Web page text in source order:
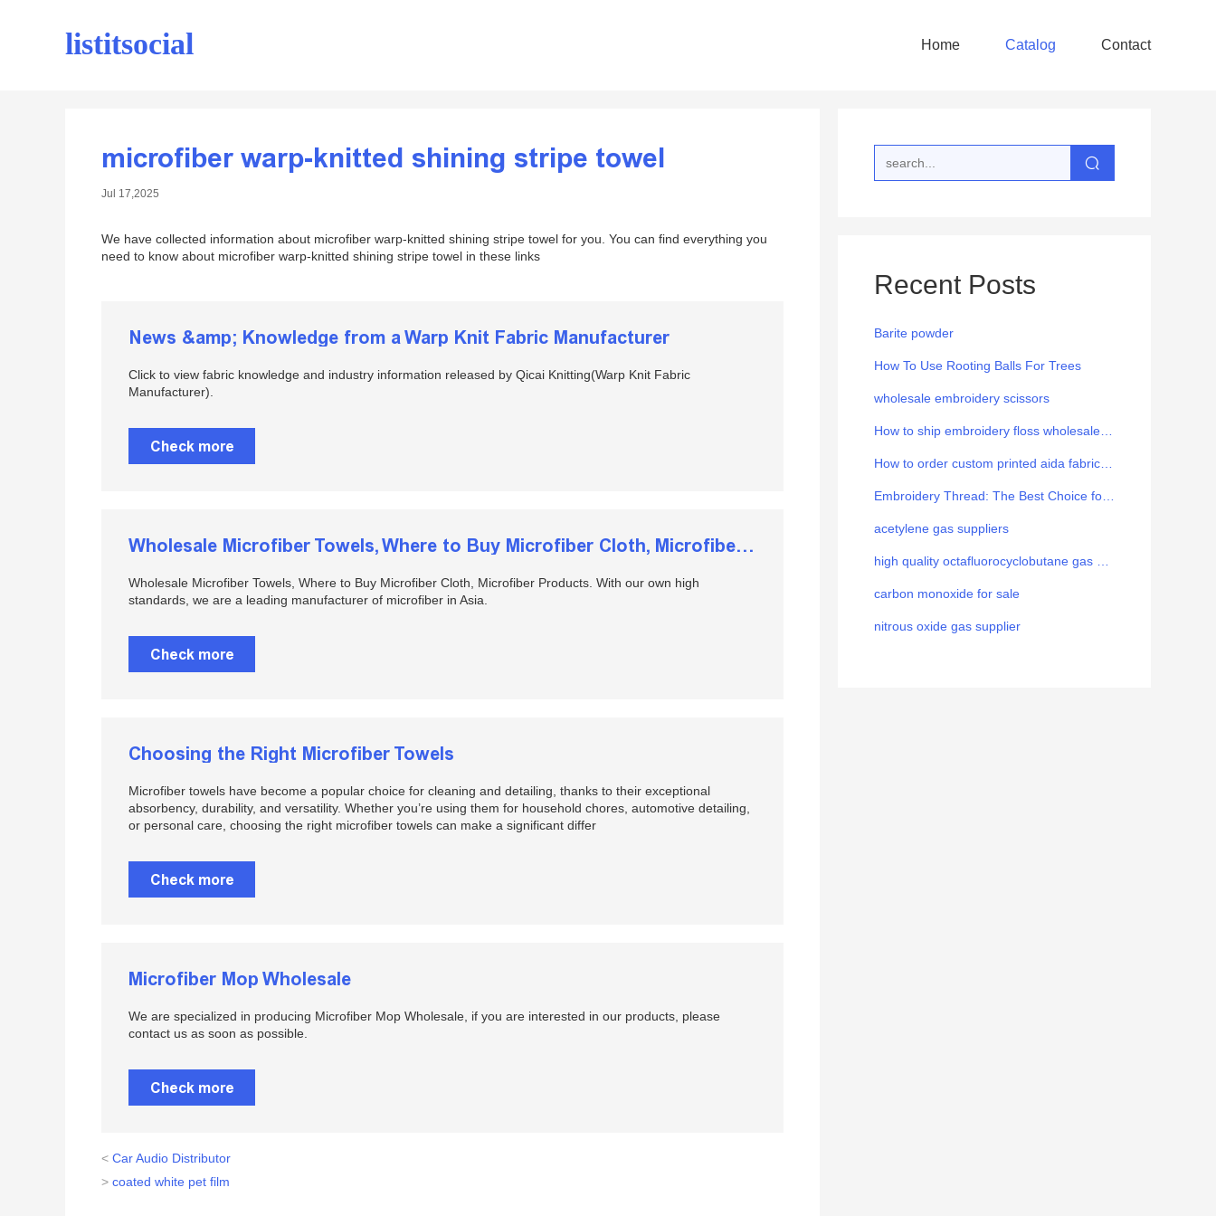
listitsocial Home Catalog Contact
microfiber warp-knitted shining stripe towel
Jul 17,2025
We have collected information about microfiber warp-knitted shining stripe towel for you. You can find everything you
need to know about microfiber warp-knitted shining stripe towel in these links
News &amp; Knowledge from a Warp Knit Fabric Manufacturer
Click to view fabric knowledge and industry information released by Qicai Knitting(Warp Knit Fabric
Manufacturer).
Check more
Wholesale Microfiber Towels, Where to Buy Microfiber Cloth, Microfiber Products
Wholesale Microfiber Towels, Where to Buy Microfiber Cloth, Microfiber Products. With our own high
standards, we are a leading manufacturer of microfiber in Asia.
Check more
Choosing the Right Microfiber Towels
Microfiber towels have become a popular choice for cleaning and detailing, thanks to their exceptional
absorbency, durability, and versatility. Whether you’re using them for household chores, automotive detailing,
or personal care, choosing the right microfiber towels can make a significant differ
Check more
Microfiber Mop Wholesale
We are specialized in producing Microfiber Mop Wholesale, if you are interested in our products, please
contact us as soon as possible.
Check more
< Car Audio Distributor
> coated white pet film
Recent Posts
Barite powder
How To Use Rooting Balls For Trees
wholesale embroidery scissors
acetylene gas suppliers
carbon monoxide for sale
nitrous oxide gas supplier